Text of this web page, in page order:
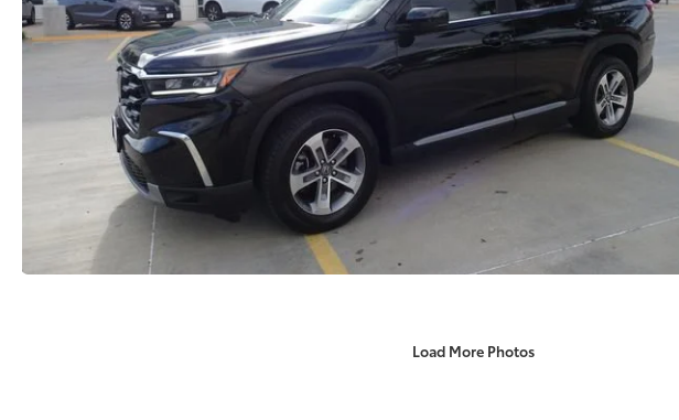
Load More Photos